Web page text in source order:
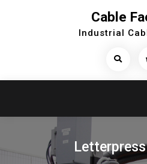
Cable
Industrial
Search